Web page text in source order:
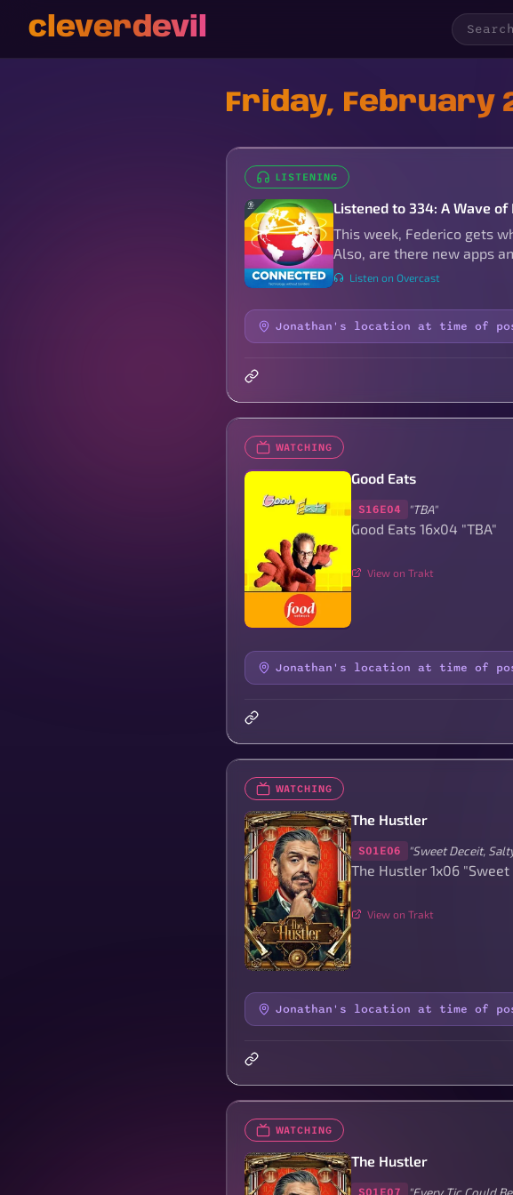
cleverdevil
Friday, February
LISTENING
Listened to 334: A Wave
This week, Federico gets
Also, are there new apps
Listen on Overcast
Jonathan's location at time of
WATCHING
Good Eats
S16E04 "TBA"
Good Eats 16x04 "TBA"
View on Trakt
Jonathan's location at time of
WATCHING
The Hustler
S01E06 "Sweet Deceit,
The Hustler 1x06
View on Trakt
Jonathan's location at time of
WATCHING
The Hustler
S01E07